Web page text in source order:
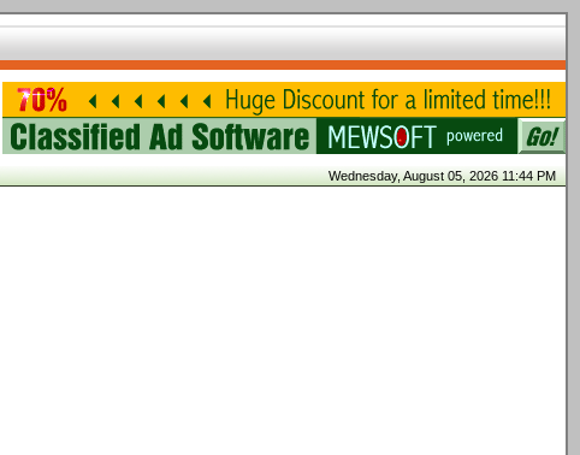
Wednesday, August 05, 2026 11:44 PM